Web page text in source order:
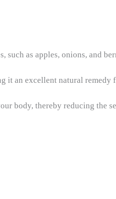
as apples, onions, and
it an excellent natural remedy
body, thereby reducing the